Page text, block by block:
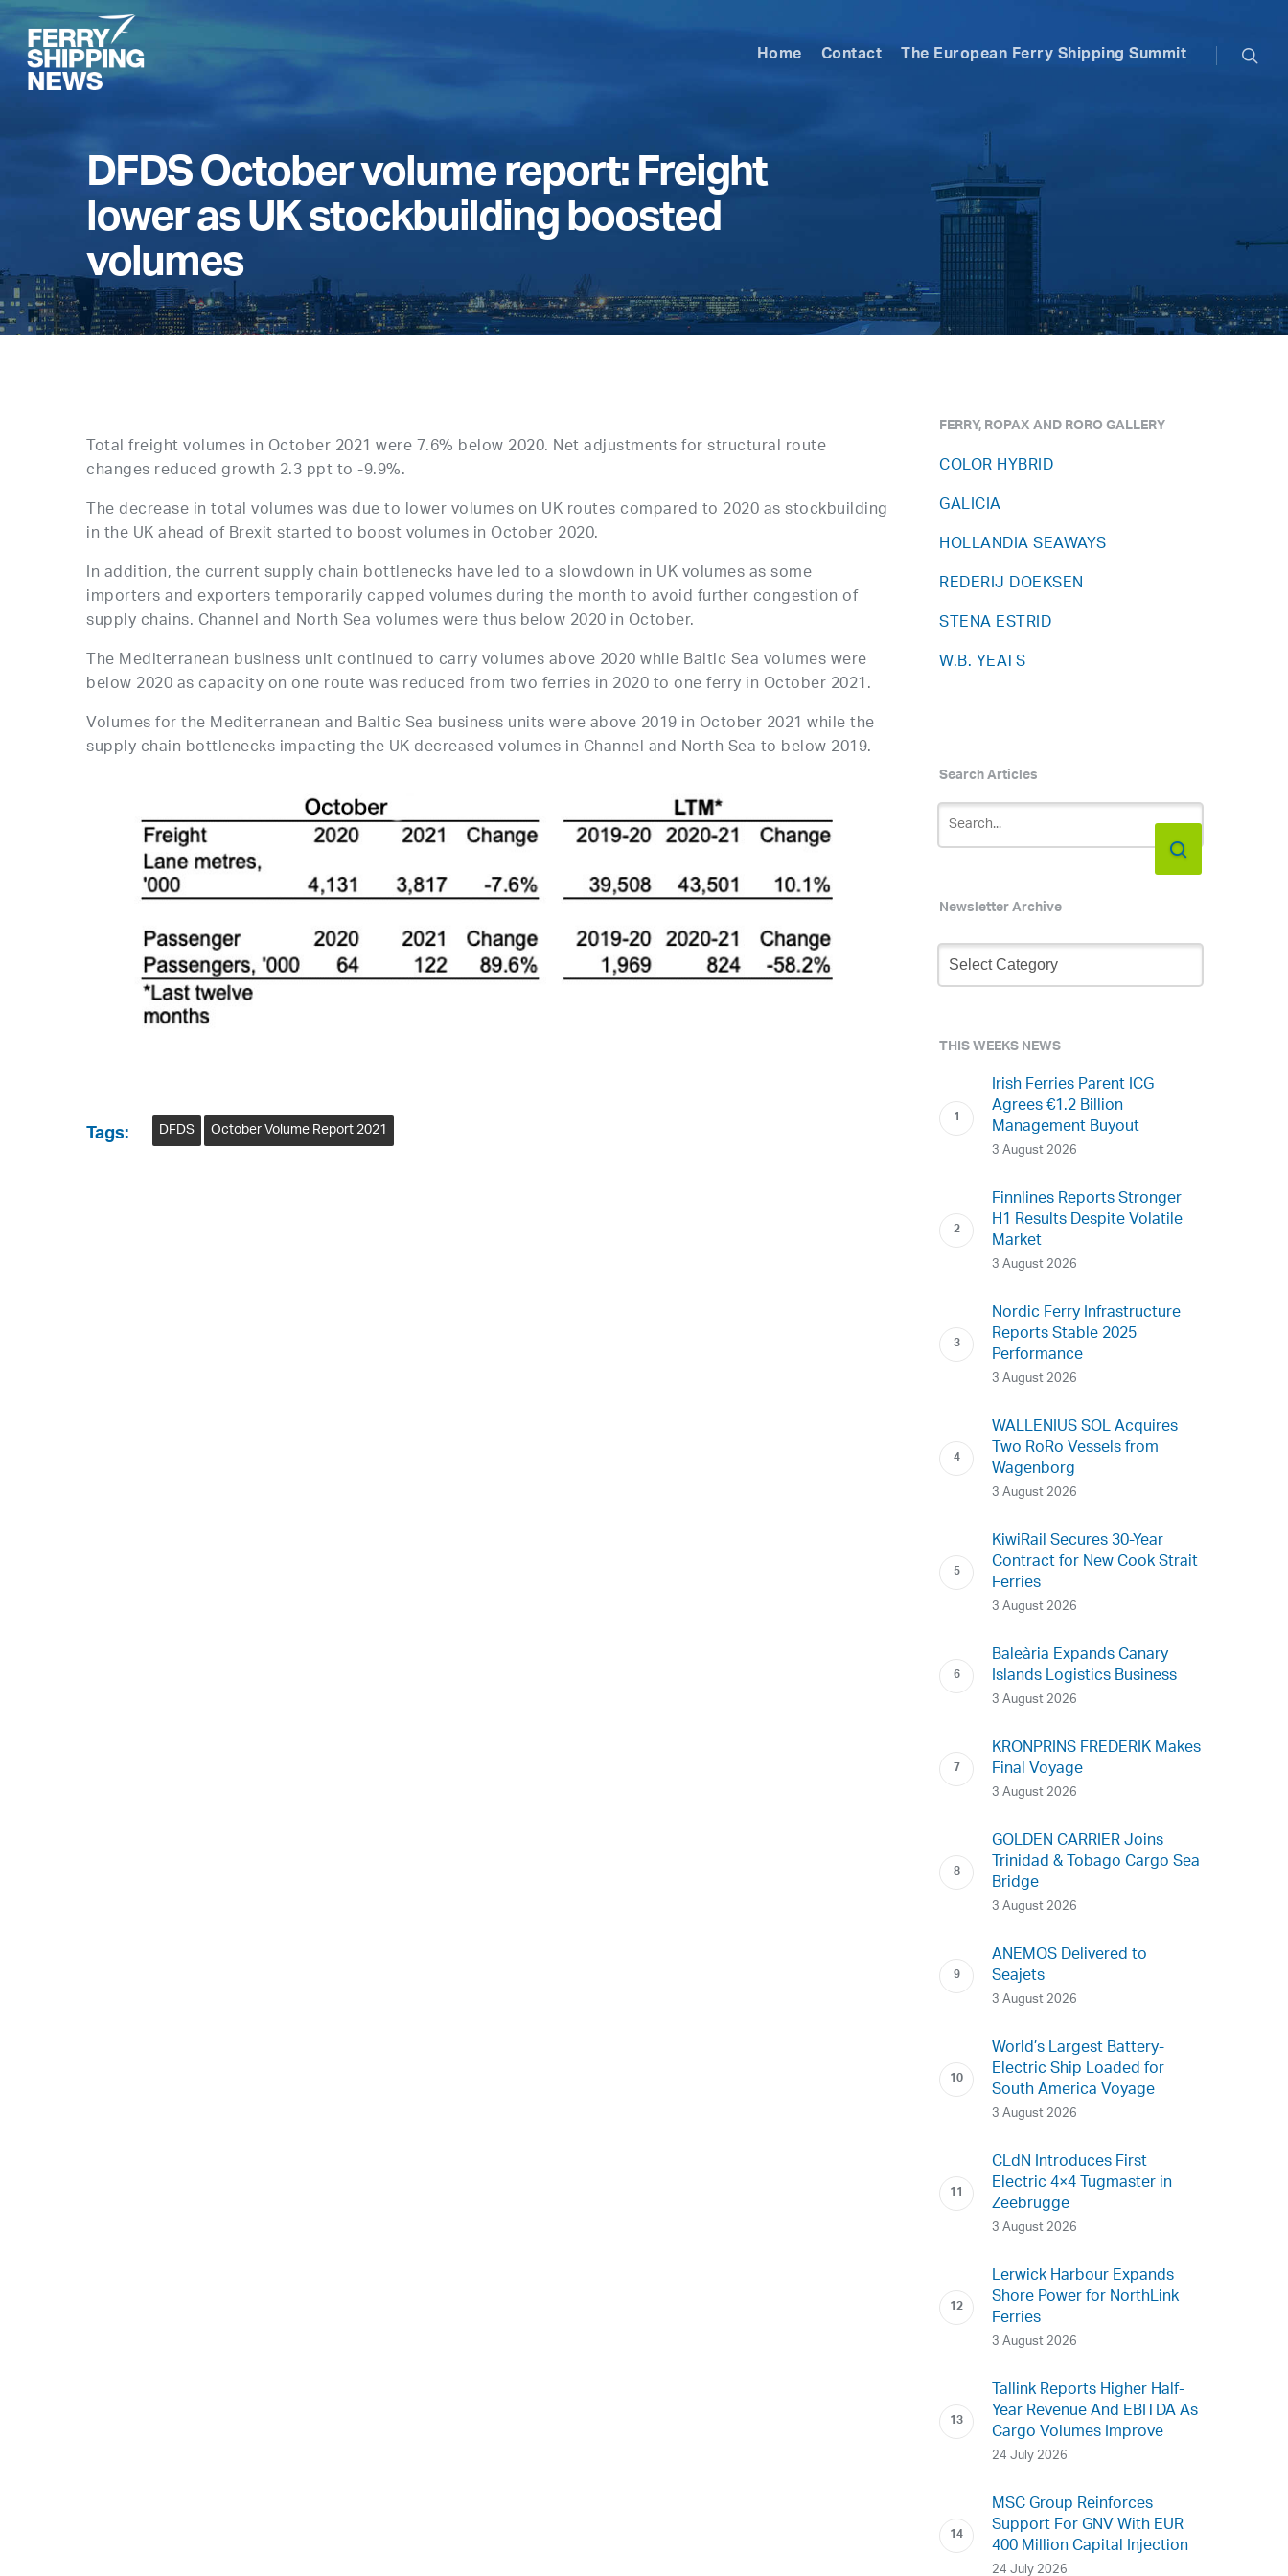
Skip
main
content
Home Contact The European Ferry Shipping Summit
DFDS October volume report: Freight
lower as UK stockbuilding boosted
volumes
Total freight volumes in October 2021 were 7.6% below 2020. Net adjustments for structural route
changes reduced growth 2.3 ppt to -9.9%.
The decrease in total volumes was due to lower volumes on UK routes compared to 2020 as stockbuilding
in the UK ahead of Brexit started to boost volumes in October 2020.
In addition, the current supply chain bottlenecks have led to a slowdown in UK volumes as some
importers and exporters temporarily capped volumes during the month to avoid further congestion of
supply chains. Channel and North Sea volumes were thus below 2020 in October.
The Mediterranean business unit continued to carry volumes above 2020 while Baltic Sea volumes were
below 2020 as capacity on one route was reduced from two ferries in 2020 to one ferry in October 2021.
Volumes for the Mediterranean and Baltic Sea business units were above 2019 in October 2021 while the
supply chain bottlenecks impacting the UK decreased volumes in Channel and North Sea to below 2019.
Tags: DFDS October Volume Report 2021
FERRY, ROPAX AND RORO GALLERY
COLOR HYBRID
GALICIA
HOLLANDIA SEAWAYS
REDERIJ DOEKSEN
STENA ESTRID
W.B. YEATS
Search Articles
Newsletter Archive
Newsletter
Archive
THIS WEEKS NEWS
Irish Ferries Parent ICG
Agrees €1.2 Billion
Management Buyout
3 August 2026
Finnlines Reports Stronger
H1 Results Despite Volatile
Market
3 August 2026
Nordic Ferry Infrastructure
Reports Stable 2025
Performance
3 August 2026
WALLENIUS SOL Acquires
Two RoRo Vessels from
Wagenborg
3 August 2026
KiwiRail Secures 30-Year
Contract for New Cook Strait
Ferries
3 August 2026
Baleària Expands Canary
Islands Logistics Business
3 August 2026
KRONPRINS FREDERIK Makes
Final Voyage
3 August 2026
GOLDEN CARRIER Joins
Trinidad & Tobago Cargo Sea
Bridge
3 August 2026
ANEMOS Delivered to
Seajets
3 August 2026
World’s Largest Battery-
Electric Ship Loaded for
South America Voyage
3 August 2026
CLdN Introduces First
Electric 4×4 Tugmaster in
Zeebrugge
3 August 2026
Lerwick Harbour Expands
Shore Power for NorthLink
Ferries
3 August 2026
Tallink Reports Higher Half-
Year Revenue And EBITDA As
Cargo Volumes Improve
24 July 2026
MSC Group Reinforces
Support For GNV With EUR
400 Million Capital Injection
24 July 2026